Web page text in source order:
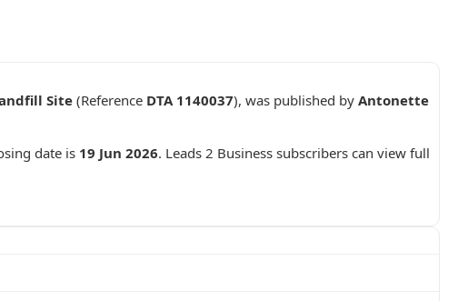
Site (Reference DTA 1140037), was published by Antonette
date is 19 Jun 2026. Leads 2 Business subscribers can view full